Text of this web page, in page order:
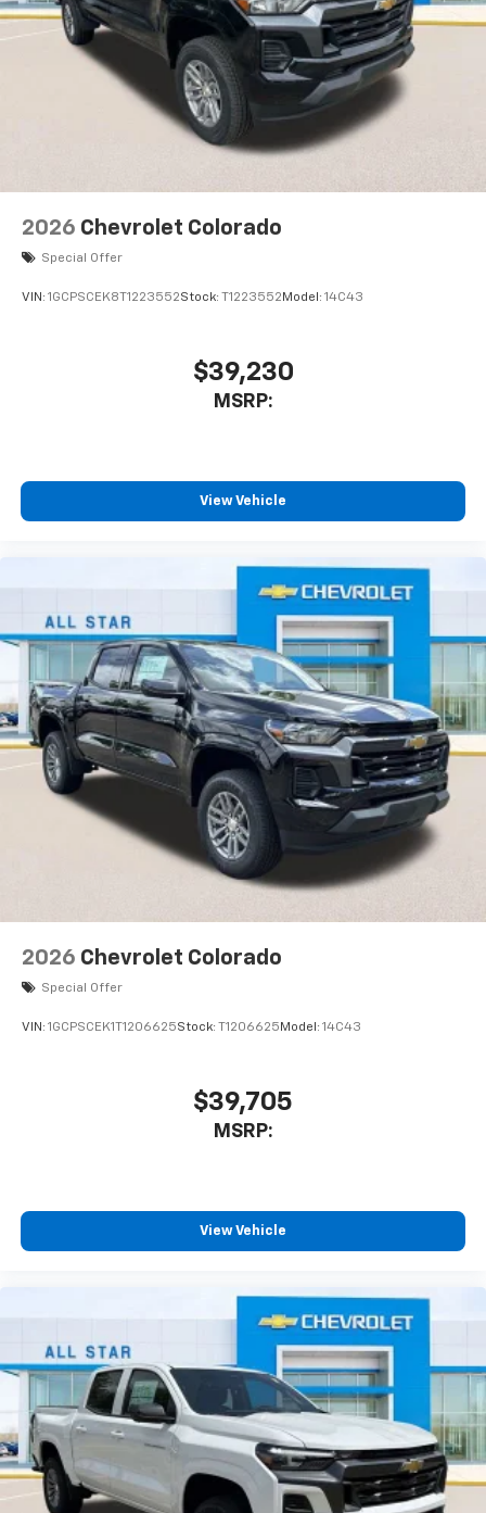
6-speaker audio system
Speakers are positioned throughout the
cabin for outstanding sound quality and an
enjoyable listening experience
2026 Chevrolet Colorado
Special Offer
VIN: 1GCPSCEK8T1223552Stock: T1223552 Model: 14C43
$39,230
MSRP:
View Vehicle
2026 Chevrolet Colorado
Special Offer
VIN: 1GCPSCEK1T1206625Stock: T1206625 Model: 14C43
$39,705
MSRP:
View Vehicle